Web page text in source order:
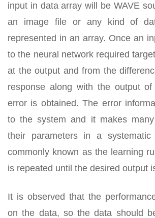
input in data array will be WAVE
an image file or any kind of
represented in an array. Once an
to the neural network required
at the output and from the
response along with the output
error is obtained. The error
to the system and it makes
their parameters in a
commonly known as the learning
is repeated until the desired output
It is observed that the
on the data, so the data should